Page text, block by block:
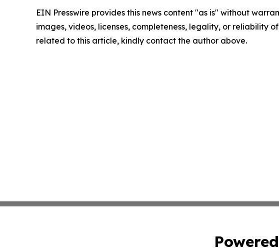
EIN Presswire provides this news content "as is" without
images, videos, licenses, completeness, legality, or reliability
related to this article, kindly contact the author above.